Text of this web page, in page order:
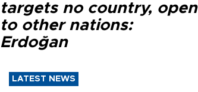
targets no country, open
to other nations:
Erdoğan
LATEST NEWS